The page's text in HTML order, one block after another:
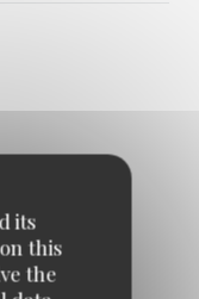
its
this
the